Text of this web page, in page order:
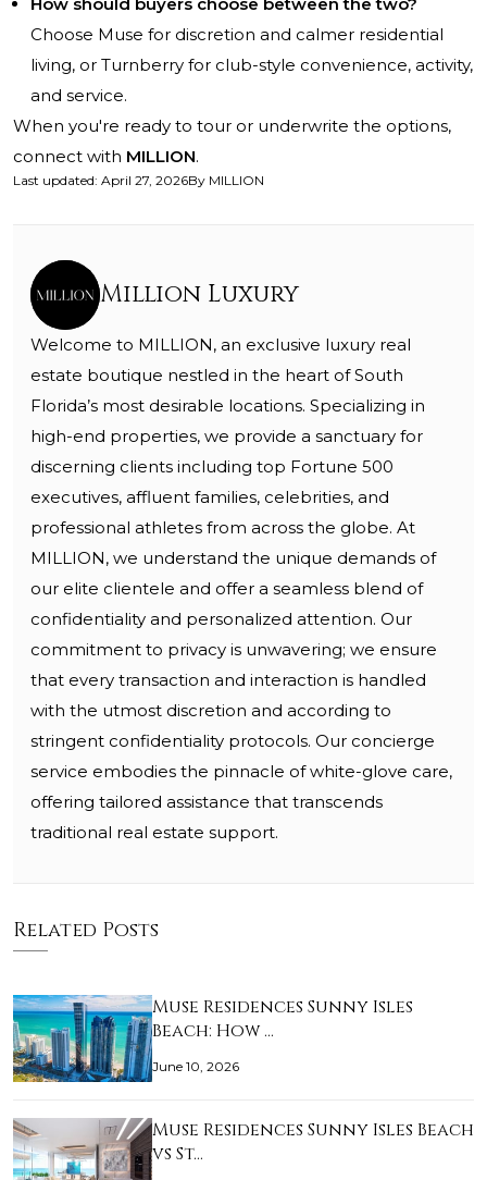
How should buyers choose between the two?
Choose Muse for discretion and calmer residential
living, or Turnberry for club-style convenience, activity,
and service.
When you're ready to tour or underwrite the options,
connect with MILLION.
Last updated: April 27, 2026By MILLION
Million Luxury
Welcome to MILLION, an exclusive luxury real
estate boutique nestled in the heart of South
Florida’s most desirable locations. Specializing in
high-end properties, we provide a sanctuary for
discerning clients including top Fortune 500
executives, affluent families, celebrities, and
professional athletes from across the globe. At
MILLION, we understand the unique demands of
our elite clientele and offer a seamless blend of
confidentiality and personalized attention. Our
commitment to privacy is unwavering; we ensure
that every transaction and interaction is handled
with the utmost discretion and according to
stringent confidentiality protocols. Our concierge
service embodies the pinnacle of white-glove care,
offering tailored assistance that transcends
traditional real estate support.
Related Posts
Muse Residences Sunny Isles
Beach: How …
June 10, 2026
Muse Residences Sunny Isles Beach
vs St…